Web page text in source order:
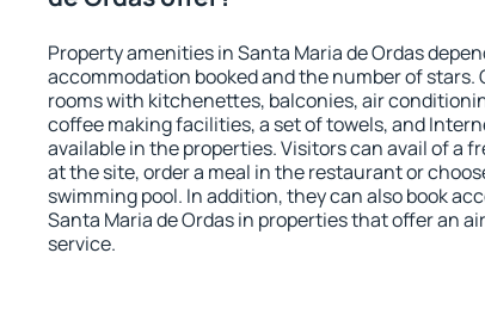
Property amenities in Santa Maria de Ordas
accommodation booked and the number of stars.
rooms with kitchenettes, balconies, air
coffee making facilities, a set of towels, and
available in the properties. Visitors can avail of a
at the site, order a meal in the restaurant or
swimming pool. In addition, they can also book
Santa Maria de Ordas in properties that offer an
service.